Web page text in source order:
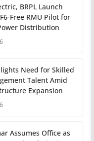
BRPL Launch
Free RMU Pilot for
Distribution
Need for Skilled
Talent Amid
Expansion
Assumes Office as